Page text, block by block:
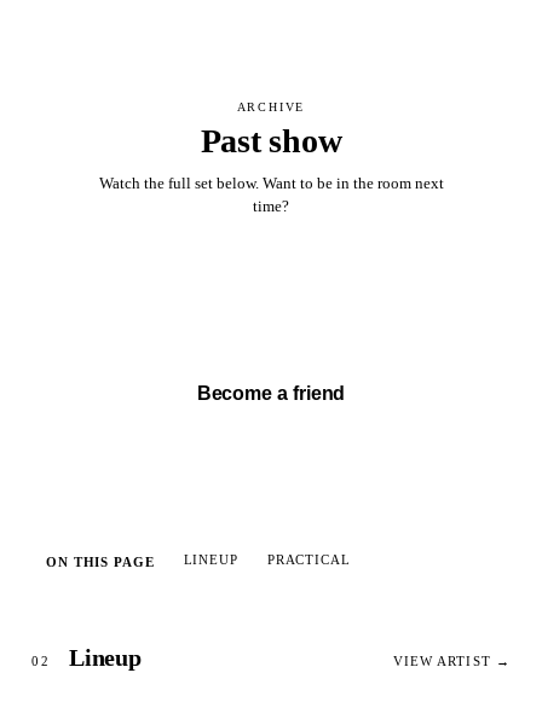
ARCHIVE
Past show
Watch the full set below. Want to be in the room next
time?
Become a friend
ON THIS PAGE LINEUP PRACTICAL
02 Lineup VIEW ARTIST →